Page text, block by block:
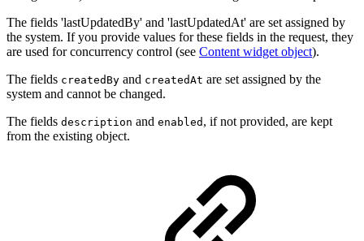
The fields 'lastUpdatedBy' and 'lastUpdatedAt' are set assigned by
the system. If you provide values for these fields in the request, they
are used for concurrency control (see Content widget object).
The fields createdBy and createdAt are set assigned by the
system and cannot be changed.
The fields description and enabled , if not provided, are kept
from the existing object.